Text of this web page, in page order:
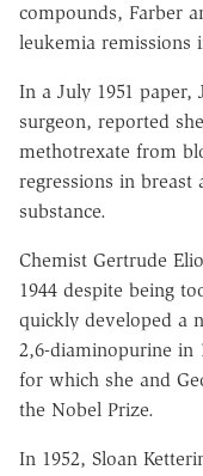
compounds, Farber
leukemia remissions
In a July 1951 paper,
surgeon, reported
methotrexate from
regressions in
substance.
Chemist Gertrude
1944 despite being
quickly developed a
2,6-diaminopurine in
for which she and
the Nobel Prize.
In 1952, Sloan